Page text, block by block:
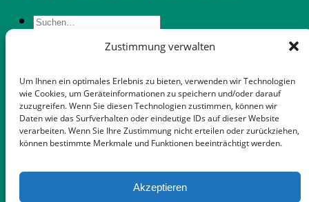
Zustimmung verwalten
Um Ihnen ein optimales Erlebnis zu bieten, verwenden wir Technologien
wie Cookies, um Geräteinformationen zu speichern und/oder darauf
zuzugreifen. Wenn Sie diesen Technologien zustimmen, können wir
Daten wie das Surfverhalten oder eindeutige IDs auf dieser Website
verarbeiten. Wenn Sie Ihre Zustimmung nicht erteilen oder zurückziehen,
können bestimmte Merkmale und Funktionen beeinträchtigt werden.
Akzeptieren
Messen & Messestädte Deutschland
Abflüge Deutschland
Reiseveranstalter in Deutschland
Mietwagen mit flexibler Stornooption
Notfallnummern & Dienste
Apps für die Reise
Auswandern Mallorca